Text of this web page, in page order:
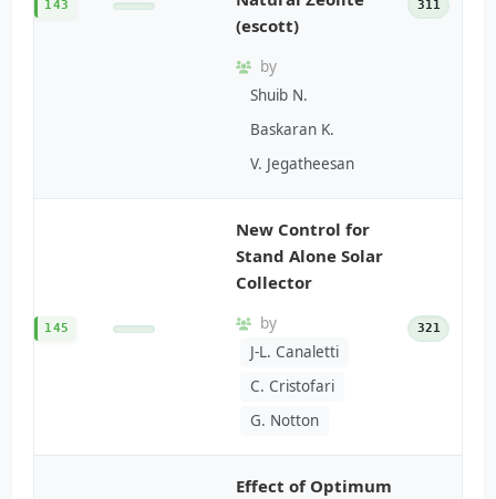
143
(escott)
by
Shuib N.
Baskaran K.
V. Jegatheesan
311
145
New Control for
Stand Alone Solar
Collector
by
J-L. Canaletti
C. Cristofari
G. Notton
321
Effect of Optimum